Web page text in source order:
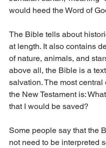
would heed the Word of
The Bible tells about
at length. It also contains
of nature, animals, and
above all, the Bible is a
salvation. The most
the New Testament is:
that I would be saved?
Some people say that the
not need to be interpreted